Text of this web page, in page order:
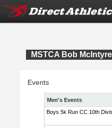
MSTCA Bob
Events
Men's Events
Boys 5k Run CC 10th